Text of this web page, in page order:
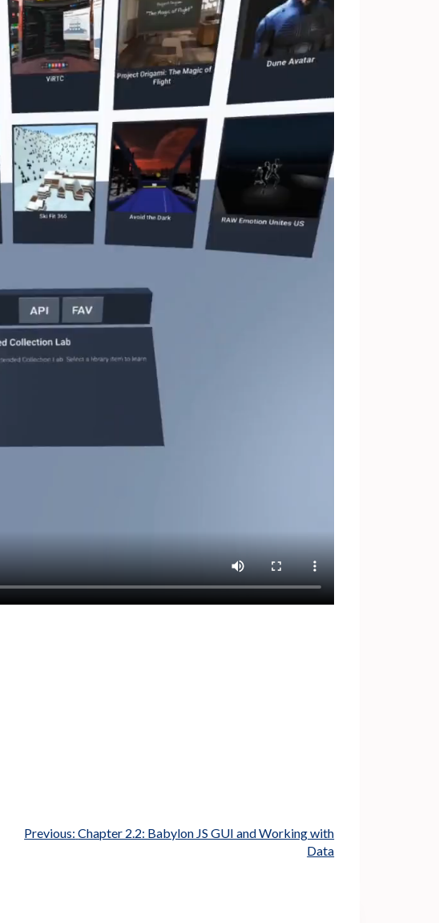
Previous: Chapter 2.2: Babylon JS GUI and Working with
Data